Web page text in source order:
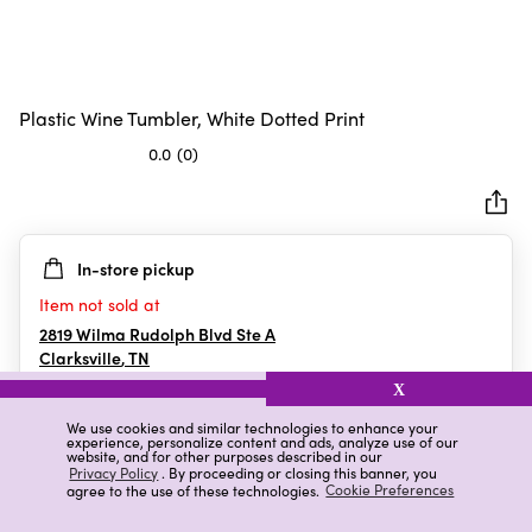
We use cookies and similar technologies to enhance your
experience, personalize content and ads, analyze use of our
website, and for other purposes described in our
Privacy Policy. By proceeding or closing this banner, you
agree to the use of these technologies. Cookie Preferences
X
Plastic Wine Tumbler, White Dotted Print
0.0 (0)
5
stars.
In-store pickup
Item not sold at
2819 Wilma Rudolph Blvd Ste A
Clarksville,TN
Details Ratings & Reviews